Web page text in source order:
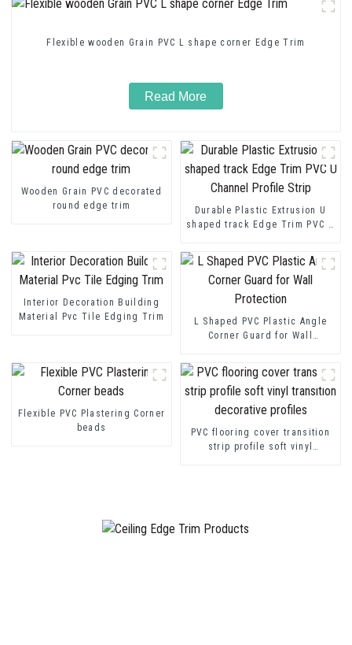
Flexible wooden Grain PVC L shape corner Edge Trim
Read More
Wooden Grain PVC decorated
round edge trim
Durable Plastic Extrusion U
shaped track Edge Trim PVC U
Interior Decoration Building
Material Pvc Tile Edging Trim
L Shaped PVC Plastic Angle
Corner Guard for Wall
Flexible PVC Plastering Corner
beads
PVC flooring cover transition
strip profile soft vinyl